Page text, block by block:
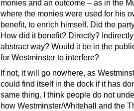
monies and an outcome – as in the
where the monies were used for his
benefit, to enrich himself. Did the
How did it benefit? Directly?
abstract way? Would it be in the
for Westminster to interfere?
If not, it will go nowhere, as
could find itself in the dock if it has
same thing. I think people do not
how Westminster/Whitehall and the